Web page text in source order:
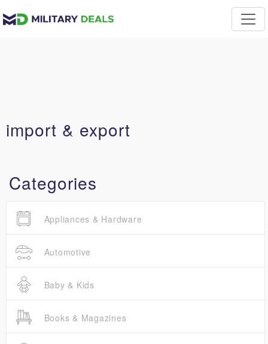
import & export
Categories
Appliances & Hardware
Automotive
Baby & Kids
Books & Magazines